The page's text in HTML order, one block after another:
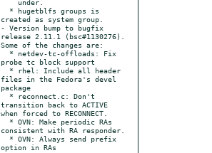
created as system group.
- Version bump to bugfix
release 2.11.1 (bsc#1130276).
Some of the changes are:
probe tc block support
files in the Fedora's devel
package
transition back to ACTIVE
when forced to RECONNECT.
consistent with RA responder.
option in RAs